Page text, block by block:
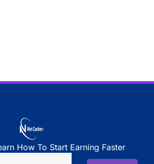
How To Start Earning Faster